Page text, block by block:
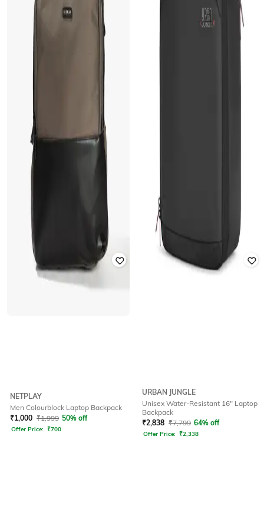
NETPLAY
Men Colourblock Laptop Backpack
₹1,000 ₹1,999 50% off
Offer Price: ₹700
URBAN JUNGLE
Unisex Water-Resistant 16" Laptop
Backpack
₹2,838 ₹7,799 64% off
Offer Price: ₹2,338